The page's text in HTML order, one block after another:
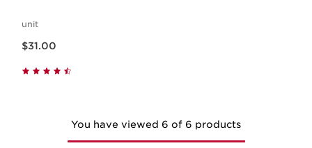
unit
$31.00
You have viewed 6 of 6 products